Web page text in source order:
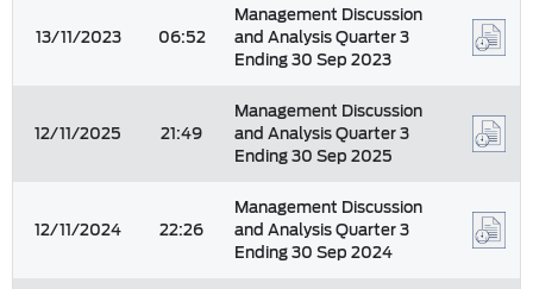
13/11/2023 06:52
Management Discussion
and Analysis Quarter 3
Ending 30 Sep 2023
12/11/2025 21:49
Management Discussion
and Analysis Quarter 3
Ending 30 Sep 2025
12/11/2024 22:26
Management Discussion
and Analysis Quarter 3
Ending 30 Sep 2024